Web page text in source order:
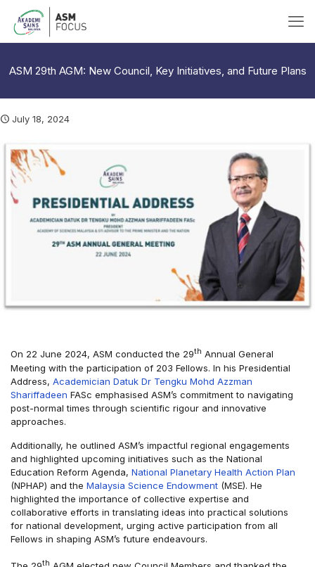
ASM 29th AGM: New Council, Key Initiatives, and Future Plans
July 18, 2024
On 22 June 2024, ASM conducted the 29th Annual General
Meeting with the participation of 203 Fellows. In his Presidential
Address, Academician Datuk Dr Tengku Mohd Azzman
Shariffadeen FASc emphasised ASM’s commitment to navigating
post-normal times through scientific rigour and innovative
approaches.
Additionally, he outlined ASM’s impactful regional engagements
and highlighted upcoming initiatives such as the National
Education Reform Agenda, National Planetary Health Action Plan
(NPHAP) and the Malaysia Science Endowment (MSE). He
highlighted the importance of collective expertise and
collaborative efforts in translating ideas into practical solutions
for national development, urging active participation from all
Fellows in shaping ASM’s future endeavours.
th